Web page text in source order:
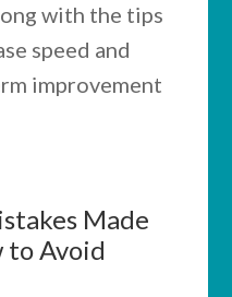
with the tips
speed and
improvement
Made
to Avoid